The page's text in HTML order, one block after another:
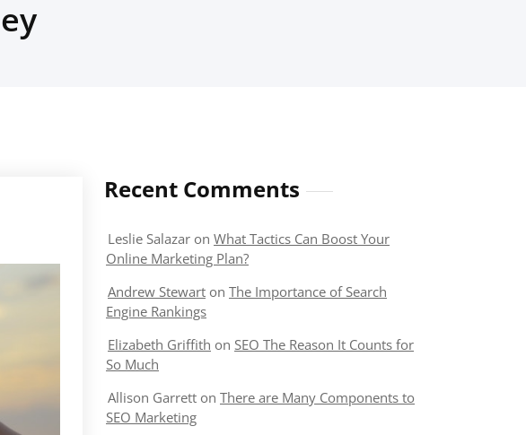
Recent Comments
Leslie Salazar on What Tactics Can Boost Your
Online Marketing Plan?
Andrew Stewart on The Importance of Search
Engine Rankings
Elizabeth Griffith on SEO The Reason It Counts for
So Much
Allison Garrett on There are Many Components to
SEO Marketing